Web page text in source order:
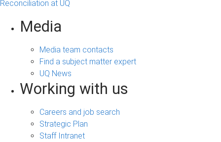
Reconciliation at UQ
Media
Media team contacts
Find a subject matter expert
UQ News
Working with us
Careers and job search
Strategic Plan
Staff Intranet